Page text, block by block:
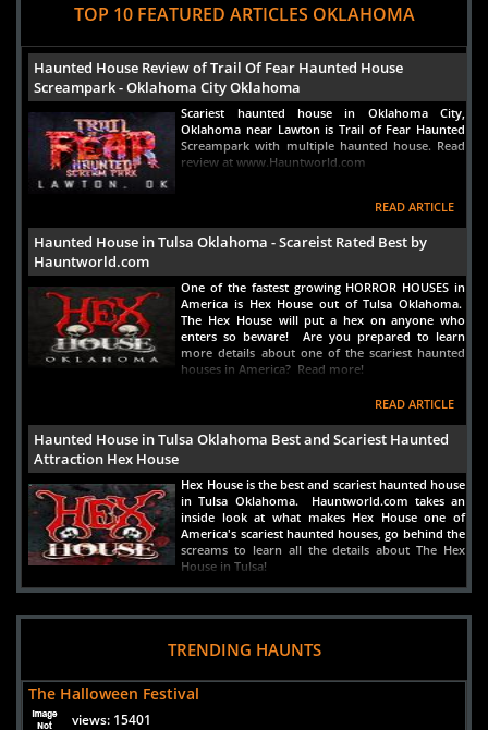
TOP 10 FEATURED ARTICLES OKLAHOMA
Haunted House Review of Trail Of Fear Haunted House
Screampark - Oklahoma City Oklahoma
Scariest haunted house in Oklahoma City,
Oklahoma near Lawton is Trail of Fear Haunted
Screampark with multiple haunted house. Read
review at www.Hauntworld.com
READ ARTICLE
Haunted House in Tulsa Oklahoma - Scareist Rated Best by
Hauntworld.com
One of the fastest growing HORROR HOUSES in
America is Hex House out of Tulsa Oklahoma.
The Hex House will put a hex on anyone who
enters so beware! Are you prepared to learn
more details about one of the scariest haunted
houses in America? Read more!
READ ARTICLE
Haunted House in Tulsa Oklahoma Best and Scariest Haunted
Attraction Hex House
Hex House is the best and scariest haunted house
in Tulsa Oklahoma. Hauntworld.com takes an
inside look at what makes Hex House one of
America's scariest haunted houses, go behind the
screams to learn all the details about The Hex
House in Tulsa!
The biggest and scariest haunted house in
Oklahoma is Trail of Fear which is a haunted
TRENDING HAUNTS
The Halloween Festival
views: 15401